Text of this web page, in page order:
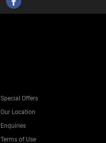
Special Offers
Our Location
Enquiries
Terms of Use